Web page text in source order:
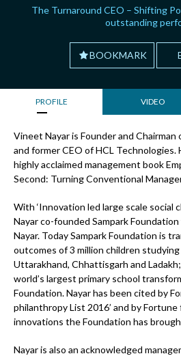
The Turnaround CEO – Shifting
outstanding
BOOKMARK
PROFILE VIDEO
Vineet Nayar is Founder and Chairman
and former CEO of HCL
highly acclaimed management book
Second: Turning Conventional
With ‘Innovation led large scale social
Nayar co-founded Sampark
Nayar. Today Sampark Foundation is
outcomes of 3 million children
Uttarakhand, Chhattisgarh and
world’s largest primary school
Foundation. Nayar has been cited by
philanthropy List 2016’ and by
innovations the Foundation has
Nayar is also an acknowledged